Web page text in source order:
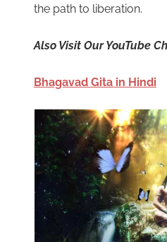
the path to liberation.
Also Visit Our YouTube
Bhagavad Gita in Hindi